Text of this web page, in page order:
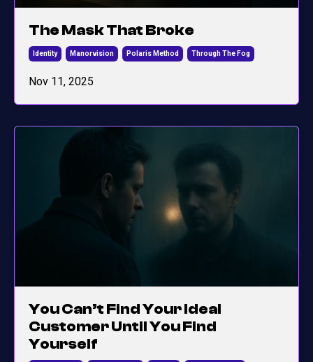
The Mask That Broke
Identity Manorvision Polaris Method Through The Fog
Nov 11, 2025
You Can’t Find Your Ideal
Customer Until You Find
Yourself